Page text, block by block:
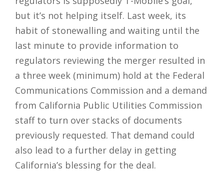
but it’s not helping itself. Last week, its
habit of stonewalling and waiting until the
last minute to provide information to
regulators reviewing the merger resulted in
a three week (minimum) hold at the Federal
Communications Commission and a demand
from California Public Utilities Commission
staff to turn over stacks of documents
previously requested. That demand could
also lead to a further delay in getting
California’s blessing for the deal.